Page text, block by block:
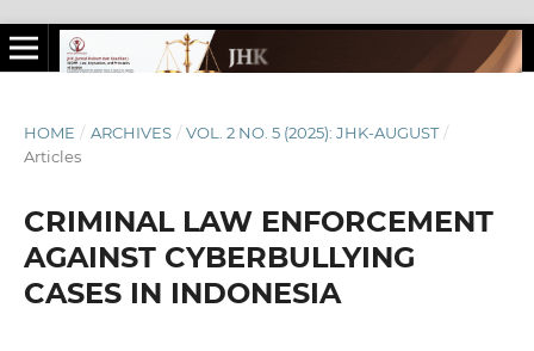
HOME / ARCHIVES / VOL. 2 NO. 5 (2025): JHK-AUGUST /
Articles
CRIMINAL LAW ENFORCEMENT
AGAINST CYBERBULLYING
CASES IN INDONESIA